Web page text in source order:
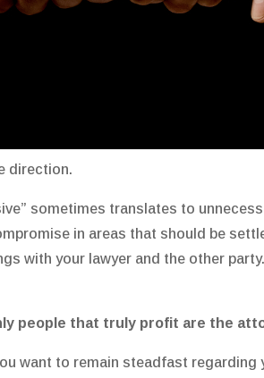
direction.
sometimes translates to
in areas that should be
with your lawyer and the other
people that truly profit are the
want to remain steadfast